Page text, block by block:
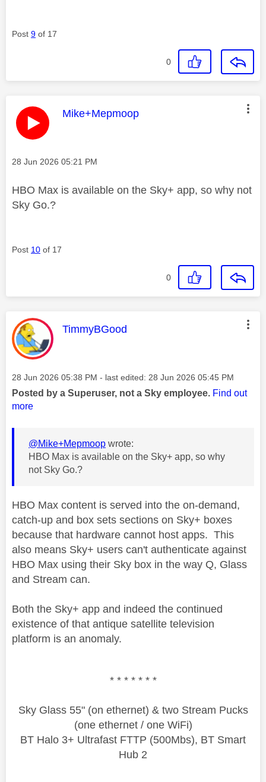
Post 9 of 17
0
This message was authored by:
Mike+Mepmoop
Message posted on
‎28 Jun 2026 05:21 PM
HBO Max is available on the Sky+ app, so why not
Sky Go.?
Post 10 of 17
0
This message was authored by:
TimmyBGood
Message posted on
‎28 Jun 2026 05:38 PM - last edited: ‎28 Jun 2026 05:45 PM
Posted by a Superuser, not a Sky employee. Find out
more
@Mike+Mepmoop wrote:
HBO Max is available on the Sky+ app, so why
not Sky Go.?
HBO Max content is served into the on-demand,
catch-up and box sets sections on Sky+ boxes
because that hardware cannot host apps. This
also means Sky+ users can't authenticate against
HBO Max using their Sky box in the way Q, Glass
and Stream can.
Both the Sky+ app and indeed the continued
existence of that antique satellite television
platform is an anomaly.
* * * * * * *
Sky Glass 55" (on ethernet) & two Stream Pucks
(one ethernet / one WiFi)
BT Halo 3+ Ultrafast FTTP (500Mbs), BT Smart
Hub 2